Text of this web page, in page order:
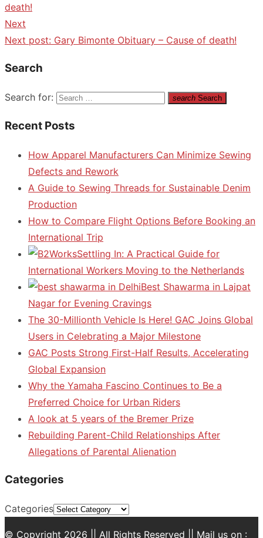
death!
Next
Next post: Gary Bimonte Obituary – Cause of death!
Search
Search for: search Search
Recent Posts
How Apparel Manufacturers Can Minimize Sewing
Defects and Rework
A Guide to Sewing Threads for Sustainable Denim
Production
How to Compare Flight Options Before Booking an
International Trip
Settling In: A Practical Guide for
International Workers Moving to the Netherlands
Best Shawarma in Lajpat
Nagar for Evening Cravings
The 30-Millionth Vehicle Is Here! GAC Joins Global
Users in Celebrating a Major Milestone
GAC Posts Strong First-Half Results, Accelerating
Global Expansion
Why the Yamaha Fascino Continues to Be a
Preferred Choice for Urban Riders
A look at 5 years of the Bremer Prize
Rebuilding Parent-Child Relationships After
Allegations of Parental Alienation
Categories
Categories
© Copyright 2026 || All Rights Reserved || Mail us on :